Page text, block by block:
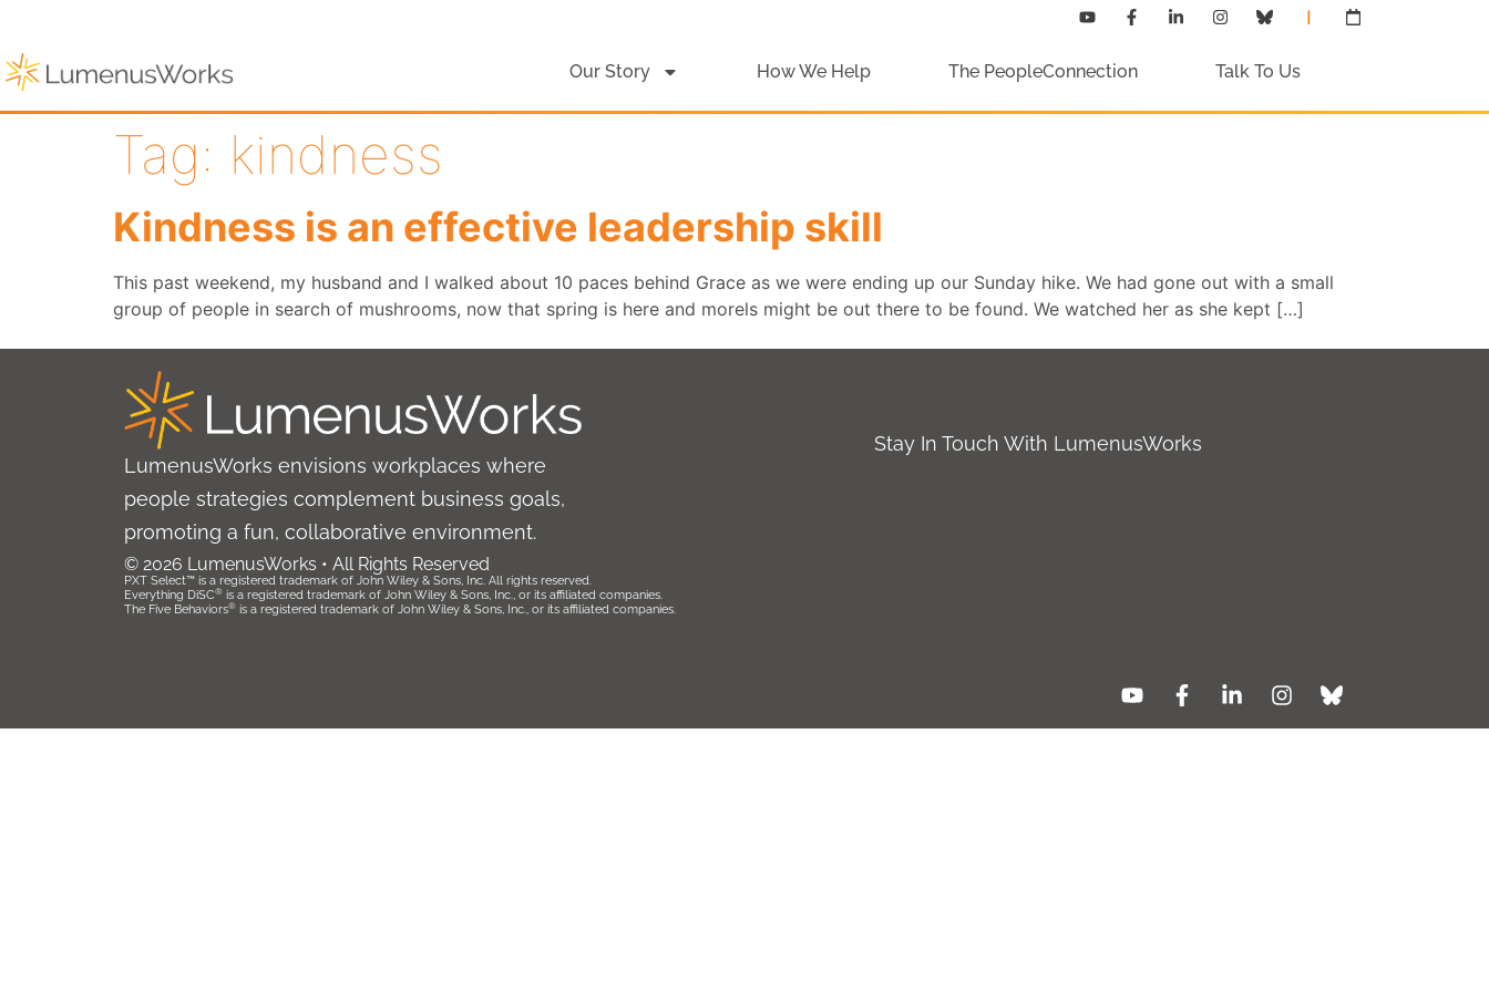
Our Story How We Help The PeopleConnection Talk To Us
Tag: kindness
Kindness is an effective leadership skill
This past weekend, my husband and I walked about 10 paces behind Grace as we were ending up our Sunday hike. We had gone out with a small
group of people in search of mushrooms, now that spring is here and morels might be out there to be found. We watched her as she kept […]
LumenusWorks envisions workplaces where
people strategies complement business goals,
promoting a fun, collaborative environment.
© 2026 LumenusWorks • All Rights Reserved
PXT Select™ is a registered trademark of John Wiley & Sons, Inc. All rights reserved.
Everything DiSC® is a registered trademark of John Wiley & Sons, Inc., or its affiliated companies.
The Five Behaviors® is a registered trademark of John Wiley & Sons, Inc., or its affiliated companies.
Stay In Touch With LumenusWorks